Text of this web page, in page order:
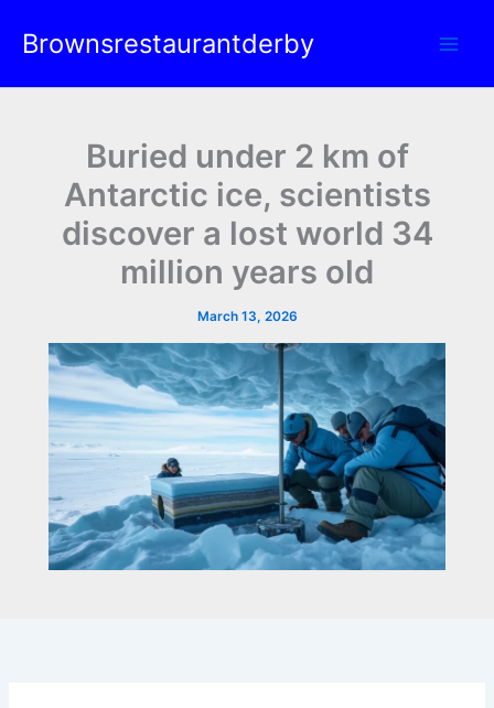
Brownsrestaurantderby
Buried under 2 km of
Antarctic ice, scientists
discover a lost world 34
million years old
March 13, 2026